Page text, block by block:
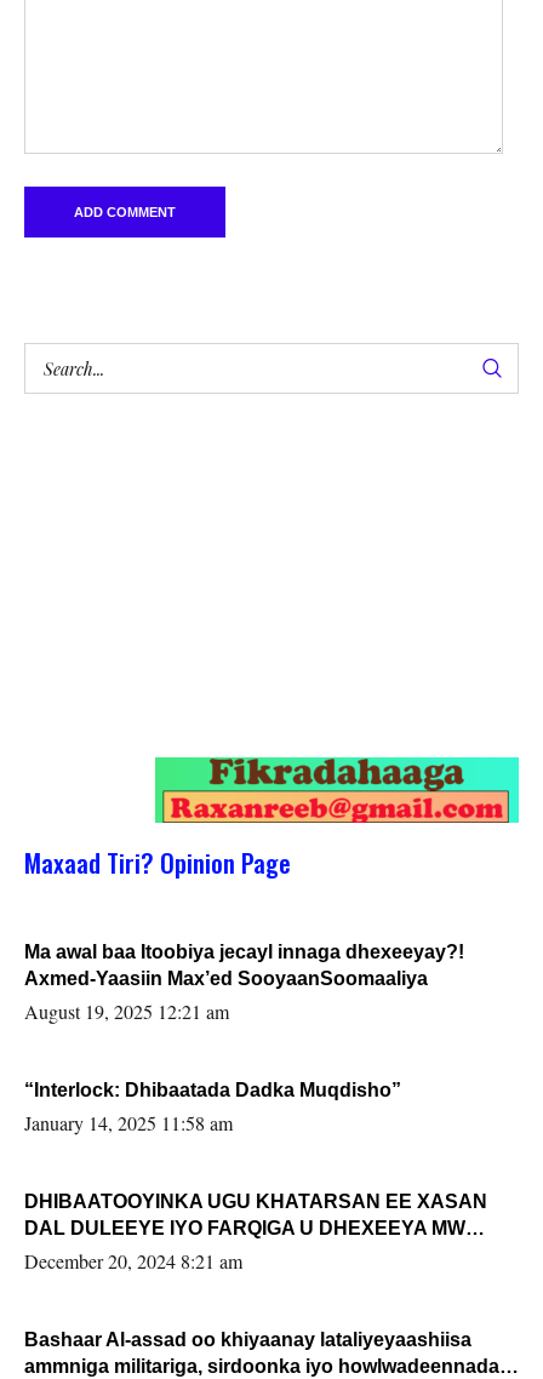
Maxaad Tiri? Opinion Page
Ma awal baa Itoobiya jecayl innaga dhexeeyay?!
Axmed-Yaasiin Max’ed SooyaanSoomaaliya
August 19, 2025 12:21 am
“Interlock: Dhibaatada Dadka Muqdisho”
January 14, 2025 11:58 am
DHIBAATOOYINKA UGU KHATARSAN EE XASAN
DAL DULEEYE IYO FARQIGA U DHEXEEYA MW
FARMAAJO BAL ISU DHAGEYSTA?
December 20, 2024 8:21 am
Bashaar Al-assad oo khiyaanay lataliyeyaashiisa
ammniga militariga, sirdoonka iyo howlwadeennada